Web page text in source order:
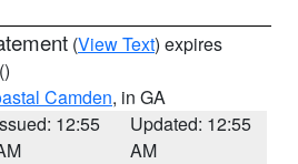
(View Text) expires
()
Camden, in GA
12:55
Updated: 12:55
AM